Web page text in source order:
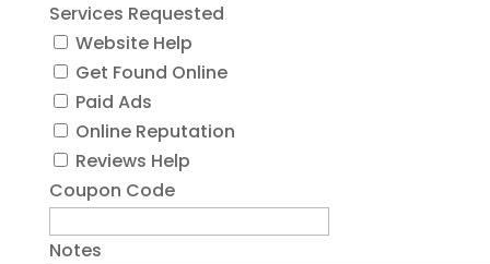
Services Requested
Website Help
Get Found Online
Paid Ads
Online Reputation
Reviews Help
Coupon Code
Notes